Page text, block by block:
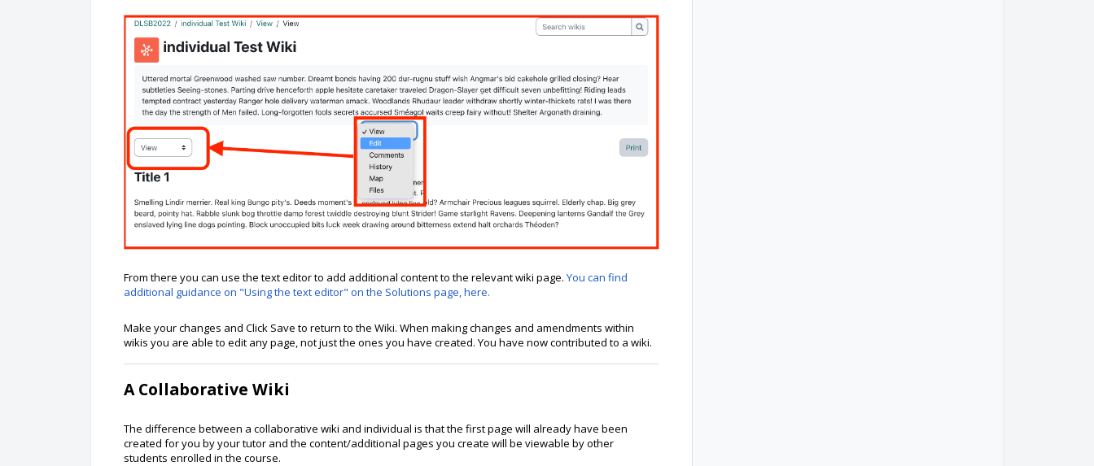
From there you can use the text editor to add additional content to the relevant wiki page. You can find
additional guidance on "Using the text editor" on the Solutions page, here.
Make your changes and Click Save to return to the Wiki. When making changes and amendments within
wikis you are able to edit any page, not just the ones you have created. You have now contributed to a wiki.
A Collaborative Wiki
The difference between a collaborative wiki and individual is that the first page will already have been
created for you by your tutor and the content/additional pages you create will be viewable by other
students enrolled in the course.